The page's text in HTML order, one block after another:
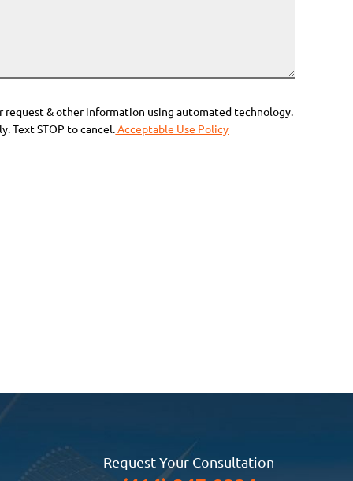
& other information using automated technology.
Text STOP to cancel.Acceptable Use Policy
Request Your Consultation